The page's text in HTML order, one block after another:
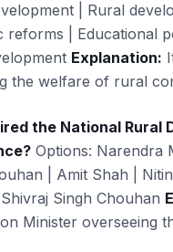
| Rural
reforms | Educational
Explanation:
the welfare of rural
the National Rural
Options: Narendra
| Amit Shah |
Shivraj Singh Chouhan
Minister overseeing